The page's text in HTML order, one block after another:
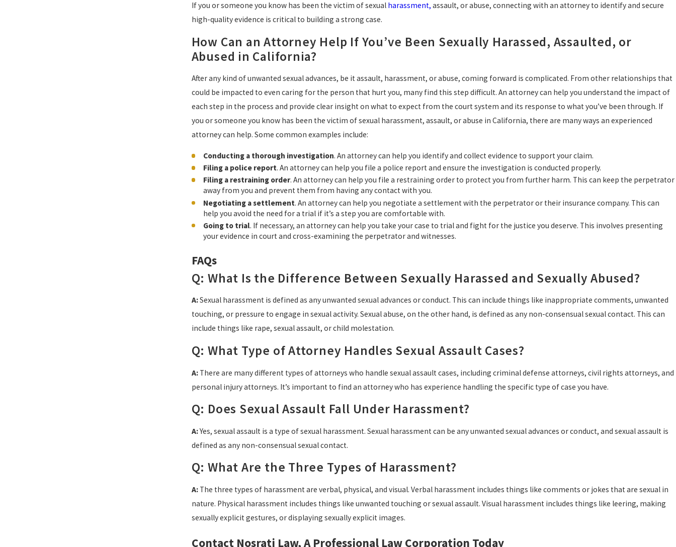
If you or someone you know has been the victim of sexual harassment, assault, or abuse, connecting with an attorney to identify and secure
high-quality evidence is critical to building a strong case.
How Can an Attorney Help If You’ve Been Sexually Harassed, Assaulted, or
Abused in California?
After any kind of unwanted sexual advances, be it assault, harassment, or abuse, coming forward is complicated. From other relationships that
could be impacted to even caring for the person that hurt you, many find this step difficult. An attorney can help you understand the impact of
each step in the process and provide clear insight on what to expect from the court system and its response to what you’ve been through. If
you or someone you know has been the victim of sexual harassment, assault, or abuse in California, there are many ways an experienced
attorney can help. Some common examples include:
Conducting a thorough investigation. An attorney can help you identify and collect evidence to support your claim.
Filing a police report. An attorney can help you file a police report and ensure the investigation is conducted properly.
Filing a restraining order. An attorney can help you file a restraining order to protect you from further harm. This can keep the perpetrator
away from you and prevent them from having any contact with you.
Negotiating a settlement. An attorney can help you negotiate a settlement with the perpetrator or their insurance company. This can
help you avoid the need for a trial if it’s a step you are comfortable with.
Going to trial. If necessary, an attorney can help you take your case to trial and fight for the justice you deserve. This involves presenting
your evidence in court and cross-examining the perpetrator and witnesses.
FAQs
Q: What Is the Difference Between Sexually Harassed and Sexually Abused?
A:Sexual harassment is defined as any unwanted sexual advances or conduct. This can include things like inappropriate comments, unwanted
touching, or pressure to engage in sexual activity. Sexual abuse, on the other hand, is defined as any non-consensual sexual contact. This can
include things like rape, sexual assault, or child molestation.
Q: What Type of Attorney Handles Sexual Assault Cases?
A:There are many different types of attorneys who handle sexual assault cases, including criminal defense attorneys, civil rights attorneys, and
personal injury attorneys. It’s important to find an attorney who has experience handling the specific type of case you have.
Q: Does Sexual Assault Fall Under Harassment?
A:Yes, sexual assault is a type of sexual harassment. Sexual harassment can be any unwanted sexual advances or conduct, and sexual assault is
defined as any non-consensual sexual contact.
Q: What Are the Three Types of Harassment?
A:The three types of harassment are verbal, physical, and visual. Verbal harassment includes things like comments or jokes that are sexual in
nature. Physical harassment includes things like unwanted touching or sexual assault. Visual harassment includes things like leering, making
sexually explicit gestures, or displaying sexually explicit images.
Contact Nosrati Law, A Professional Law Corporation Today